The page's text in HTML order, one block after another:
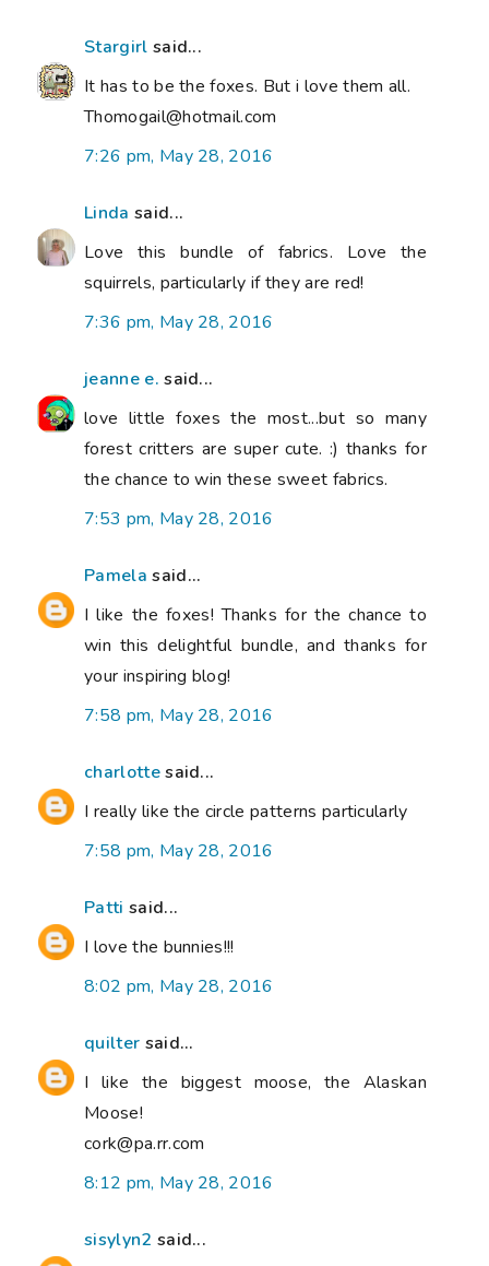
Stargirl said...
It has to be the foxes. But i love them all.
Thomogail@hotmail.com
7:26 pm, May 28, 2016
Linda said...
Love this bundle of fabrics. Love the
squirrels, particularly if they are red!
7:36 pm, May 28, 2016
jeanne e. said...
love little foxes the most...but so many
forest critters are super cute. :) thanks for
the chance to win these sweet fabrics.
7:53 pm, May 28, 2016
Pamela said...
I like the foxes! Thanks for the chance to
win this delightful bundle, and thanks for
your inspiring blog!
7:58 pm, May 28, 2016
charlottesaid...
I really like the circle patterns particularly
7:58 pm, May 28, 2016
Patti said...
I love the bunnies!!!
8:02 pm, May 28, 2016
quilter said...
I like the biggest moose, the Alaskan
Moose!
cork@pa.rr.com
8:12 pm, May 28, 2016
sisylyn2 said...